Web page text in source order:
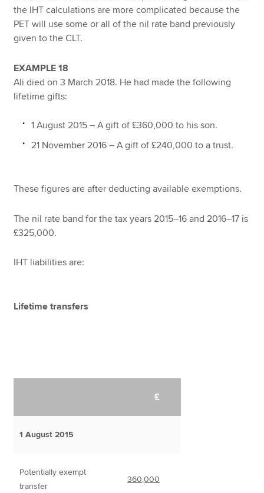
the IHT calculations are more complicated because the
PET will use some or all of the nil rate band previously
given to the CLT.
EXAMPLE 18
Ali died on 3 March 2018. He had made the following
lifetime gifts:
1 August 2015 – A gift of £360,000 to his son.
21 November 2016 – A gift of £240,000 to a trust.
These figures are after deducting available exemptions.
The nil rate band for the tax years 2015–16 and 2016–17 is
£325,000.
IHT liabilities are:
Lifetime transfers
£
1 August 2015
Potentially exempt
transfer
360,000